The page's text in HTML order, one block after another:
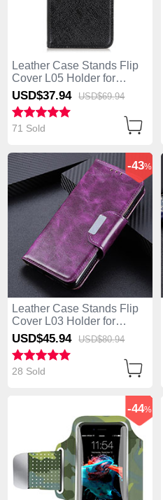
Leather Case Stands Flip
Cover L05 Holder for
Huawei Enjoy 10S Black
USD$37.94 USD$69.94
71 Sold
Leather Case Stands Flip
Cover L03 Holder for
Huawei Enjoy 10S Purple
-43%
USD$45.94 USD$80.94
28 Sold
-44%